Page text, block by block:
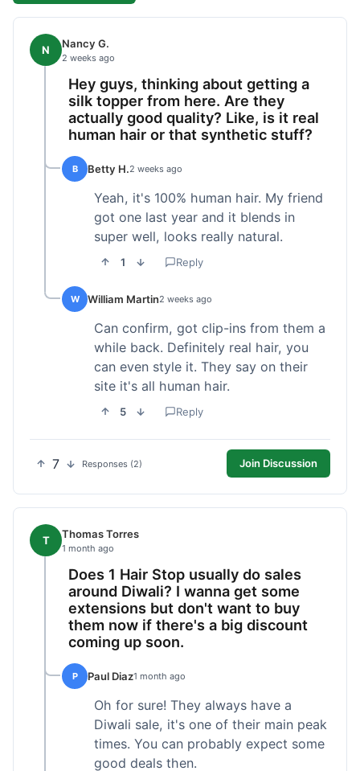
N Nancy G.
2 weeks ago
Hey guys, thinking about getting a
silk topper from here. Are they
actually good quality? Like, is it real
human hair or that synthetic stuff?
B Betty H.2 weeks ago
Yeah, it's 100% human hair. My friend
got one last year and it blends in
super well, looks really natural.
1 Reply
W William Martin2 weeks ago
Can confirm, got clip-ins from them a
while back. Definitely real hair, you
can even style it. They say on their
site it's all human hair.
5 Reply
7 Responses (2) Join Discussion
T Thomas Torres
1 month ago
Does 1 Hair Stop usually do sales
around Diwali? I wanna get some
extensions but don't want to buy
them now if there's a big discount
coming up soon.
P Paul Diaz1 month ago
Oh for sure! They always have a
Diwali sale, it's one of their main peak
times. You can probably expect some
good deals then.